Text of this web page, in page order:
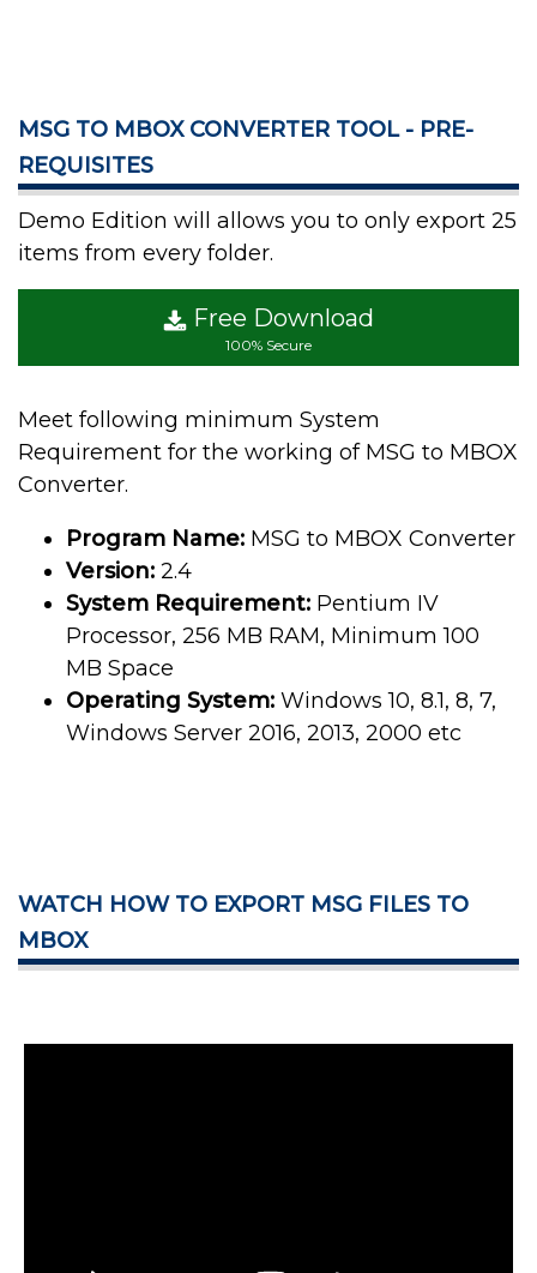
MSG TO MBOX CONVERTER TOOL - PRE-
REQUISITES
Demo Edition will allows you to only export 25
items from every folder.
Free Download
100% Secure
Meet following minimum System
Requirement for the working of MSG to MBOX
Converter.
Program Name: MSG to MBOX Converter
Version: 2.4
System Requirement: Pentium IV
Processor, 256 MB RAM, Minimum 100
MB Space
Operating System: Windows 10, 8.1, 8, 7,
Windows Server 2016, 2013, 2000 etc
WATCH HOW TO EXPORT MSG FILES TO
MBOX